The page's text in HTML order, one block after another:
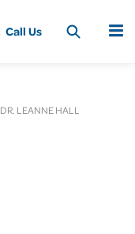
MENU
DR. LEANNE HALL